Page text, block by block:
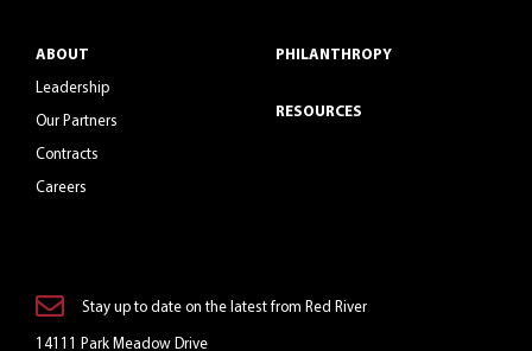
ABOUT
Leadership
Our Partners
Contracts
Careers
PHILANTHROPY
RESOURCES
Stay up to date on the latest from Red River
14111 Park Meadow Drive